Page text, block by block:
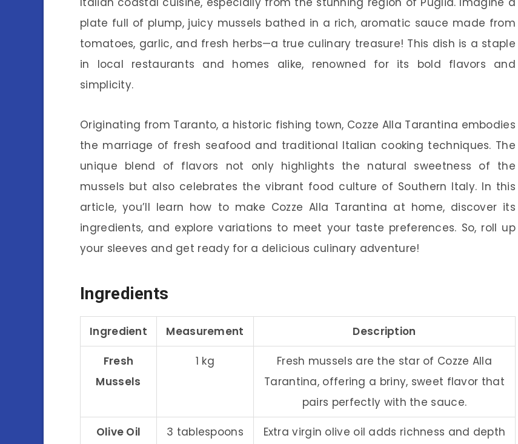
plate full of plump, juicy mussels bathed in a rich, aromatic sauce made from
tomatoes, garlic, and fresh herbs—a true culinary treasure! This dish is a staple
in local restaurants and homes alike, renowned for its bold flavors and
simplicity.
Originating from Taranto, a historic fishing town, Cozze Alla Tarantina embodies
the marriage of fresh seafood and traditional Italian cooking techniques. The
unique blend of flavors not only highlights the natural sweetness of the
mussels but also celebrates the vibrant food culture of Southern Italy. In this
article, you’ll learn how to make Cozze Alla Tarantina at home, discover its
ingredients, and explore variations to meet your taste preferences. So, roll up
your sleeves and get ready for a delicious culinary adventure!
Ingredients
Ingredient Measurement Description
Fresh
Mussels
1 kg
Fresh mussels are the star of Cozze Alla
Tarantina, offering a briny, sweet flavor that
pairs perfectly with the sauce.
Olive Oil 3 tablespoons
Extra virgin olive oil adds richness and depth